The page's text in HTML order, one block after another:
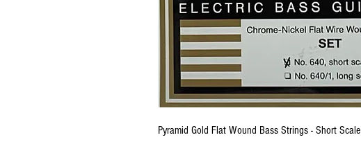
Pyramid Gold Flat Wound Bass Strings - Short Scale